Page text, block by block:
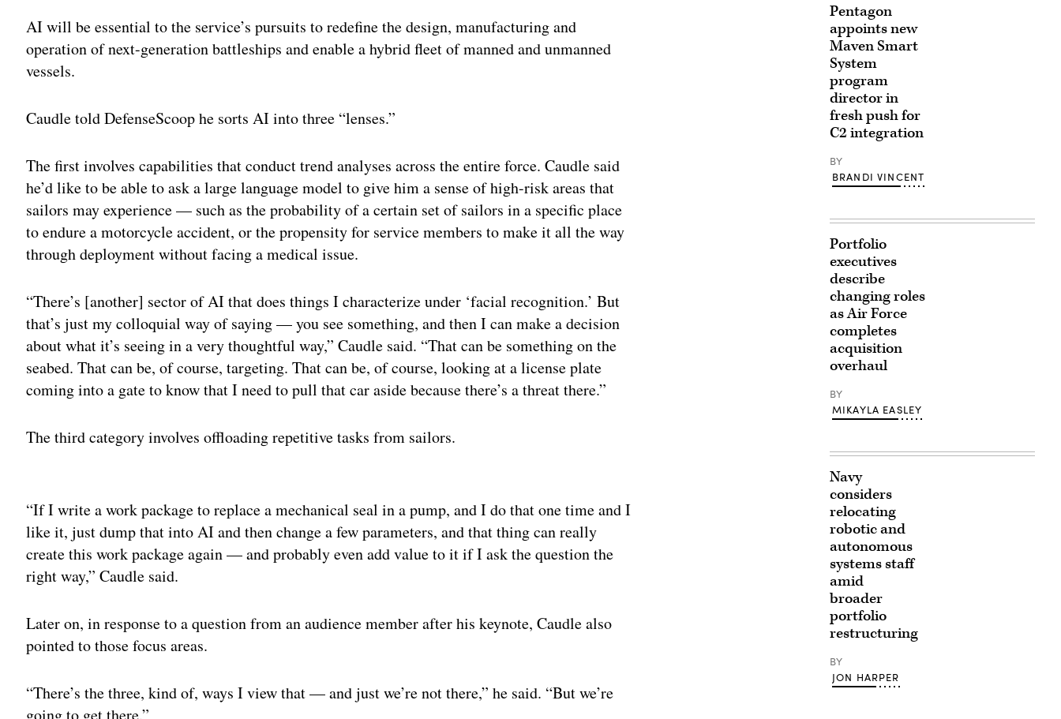
AI will be essential to the service’s pursuits to redefine the design, manufacturing and
operation of next-generation battleships and enable a hybrid fleet of manned and unmanned
vessels.
Caudle told DefenseScoop he sorts AI into three “lenses.”
The first involves capabilities that conduct trend analyses across the entire force. Caudle said
he’d like to be able to ask a large language model to give him a sense of high-risk areas that
sailors may experience — such as the probability of a certain set of sailors in a specific place
to endure a motorcycle accident, or the propensity for service members to make it all the way
through deployment without facing a medical issue.
“There’s [another] sector of AI that does things I characterize under ‘facial recognition.’ But
that’s just my colloquial way of saying — you see something, and then I can make a decision
about what it’s seeing in a very thoughtful way,” Caudle said. “That can be something on the
seabed. That can be, of course, targeting. That can be, of course, looking at a license plate
coming into a gate to know that I need to pull that car aside because there’s a threat there.”
The third category involves offloading repetitive tasks from sailors.
“If I write a work package to replace a mechanical seal in a pump, and I do that one time and I
like it, just dump that into AI and then change a few parameters, and that thing can really
create this work package again — and probably even add value to it if I ask the question the
right way,” Caudle said.
Later on, in response to a question from an audience member after his keynote, Caudle also
pointed to those focus areas.
“There’s the three, kind of, ways I view that — and just we’re not there,” he said. “But we’re
Pentagon
appoints new
Maven Smart
System
program
director in
fresh push for
C2 integration
BY
BRANDI VINCENT
Portfolio
executives
describe
changing roles
as Air Force
completes
acquisition
overhaul
BY
MIKAYLA EASLEY
Navy
considers
relocating
robotic and
autonomous
systems staff
amid
broader
portfolio
restructuring
BY
JON HARPER